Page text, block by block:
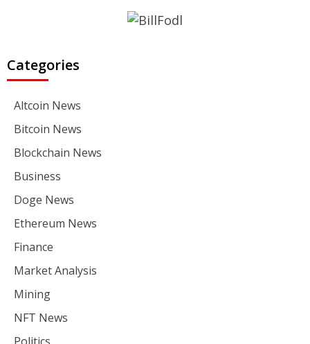
Categories
Altcoin News
Bitcoin News
Blockchain News
Business
Doge News
Ethereum News
Finance
Market Analysis
Mining
NFT News